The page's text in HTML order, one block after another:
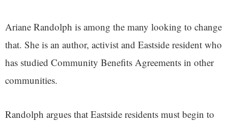
Ariane Randolph is among the many looking to change
that. She is an author, activist and Eastside resident who
has studied Community Benefits Agreements in other
communities.
Randolph argues that Eastside residents must begin to